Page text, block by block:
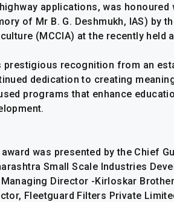
applications, was honoured
of Mr B. G. Deshmukh, IAS) by
(MCCIA) at the recently held
prestigious recognition from an
dedication to creating
programs that enhance
was presented by the Chief
Small Scale Industries
Managing Director -Kirloskar
Fleetguard Filters Private